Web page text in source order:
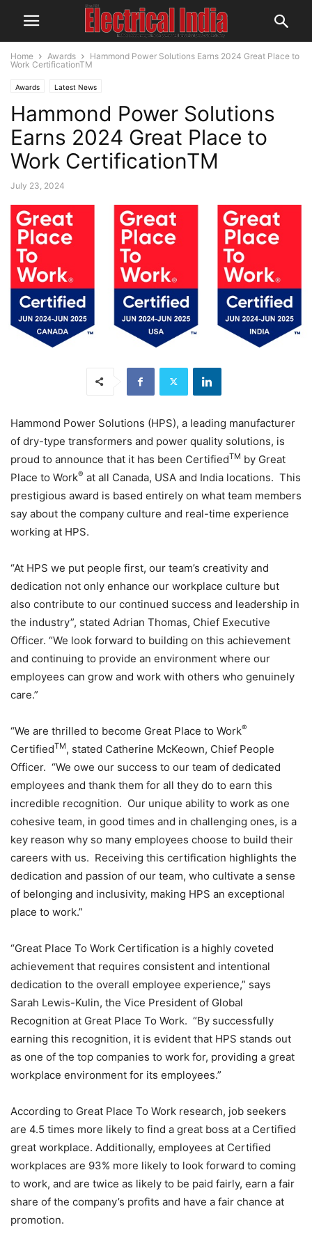
Home Awards
Hammond Power Solutions Earns 2024 Great Place to
Work CertificationTM
Awards Latest News
Hammond Power Solutions
Earns 2024 Great Place to
Work CertificationTM
July 23, 2024
Hammond Power Solutions (HPS), a leading manufacturer
of dry-type transformers and power quality solutions, is
proud to announce that it has been CertifiedTM by Great
Place to Work® at all Canada, USA and India locations. This
prestigious award is based entirely on what team members
say about the company culture and real-time experience
working at HPS.
“At HPS we put people first, our team’s creativity and
dedication not only enhance our workplace culture but
also contribute to our continued success and leadership in
the industry”, stated Adrian Thomas, Chief Executive
Officer. “We look forward to building on this achievement
and continuing to provide an environment where our
employees can grow and work with others who genuinely
care.”
“We are thrilled to become Great Place to Work®
CertifiedTM, stated Catherine McKeown, Chief People
Officer. “We owe our success to our team of dedicated
employees and thank them for all they do to earn this
incredible recognition. Our unique ability to work as one
cohesive team, in good times and in challenging ones, is a
key reason why so many employees choose to build their
careers with us. Receiving this certification highlights the
dedication and passion of our team, who cultivate a sense
of belonging and inclusivity, making HPS an exceptional
place to work.”
“Great Place To Work Certification is a highly coveted
achievement that requires consistent and intentional
dedication to the overall employee experience,” says
Sarah Lewis-Kulin, the Vice President of Global
Recognition at Great Place To Work. “By successfully
earning this recognition, it is evident that HPS stands out
as one of the top companies to work for, providing a great
workplace environment for its employees.”
According to Great Place To Work research, job seekers
are 4.5 times more likely to find a great boss at a Certified
great workplace. Additionally, employees at Certified
workplaces are 93% more likely to look forward to coming
to work, and are twice as likely to be paid fairly, earn a fair
share of the company’s profits and have a fair chance at
promotion.